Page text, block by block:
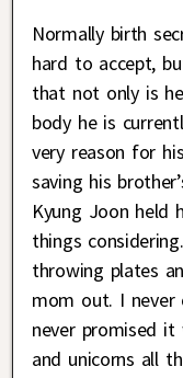
Normally birth
hard to accept,
that not only is
body he is
very reason for
saving his
Kyung Joon held
things
throwing plates
mom out. I never
never promised
and unicorns all